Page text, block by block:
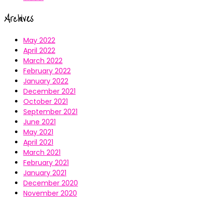
Archives
May 2022
April 2022
March 2022
February 2022
January 2022
December 2021
October 2021
September 2021
June 2021
May 2021
April 2021
March 2021
February 2021
January 2021
December 2020
November 2020